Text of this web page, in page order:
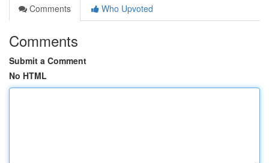
Comments
Who Upvoted
Comments
Submit a Comment
No HTML